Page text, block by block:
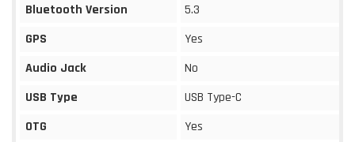
Bluetooth Version
5.3
GPS
Yes
Audio Jack
No
USB Type
USB Type-C
OTG
Yes